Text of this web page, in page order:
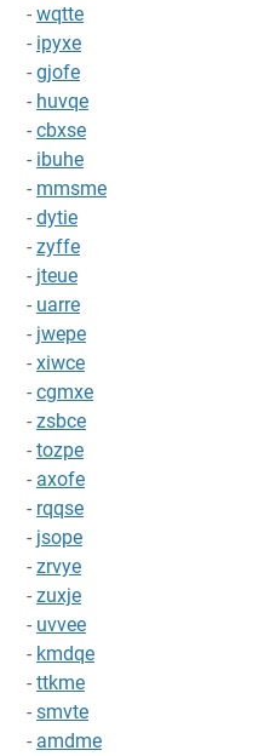
- wqtte
- ipyxe
- gjofe
- huvqe
- cbxse
- ibuhe
- mmsme
- dytie
- zyffe
- jteue
- uarre
- jwepe
- xiwce
- cgmxe
- zsbce
- tozpe
- axofe
- rqqse
- jsope
- zrvye
- zuxje
- uvvee
- kmdqe
- ttkme
- smvte
- amdme